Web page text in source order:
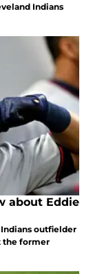
Indians
about Eddie
outfielder
the former